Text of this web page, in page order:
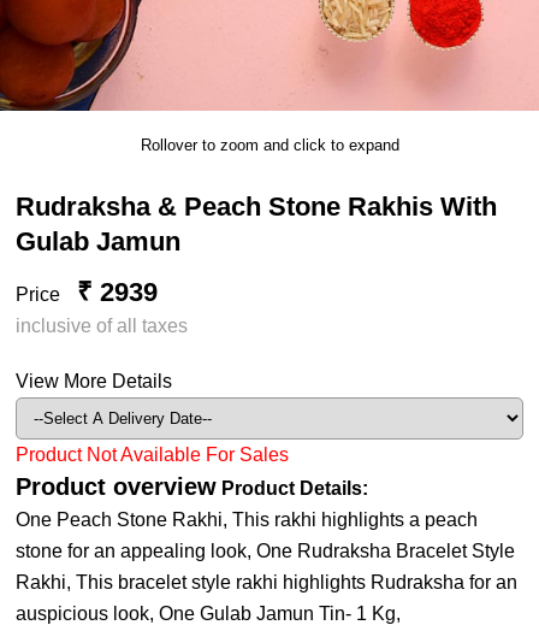
Rollover to zoom and click to expand
Rudraksha & Peach Stone Rakhis With
Gulab Jamun
Price ₹ 2939
inclusive of all taxes
View More Details
Product Not Available For Sales
Product overview Product Details:
One Peach Stone Rakhi, This rakhi highlights a peach
stone for an appealing look, One Rudraksha Bracelet Style
Rakhi, This bracelet style rakhi highlights Rudraksha for an
auspicious look, One Gulab Jamun Tin- 1 Kg,